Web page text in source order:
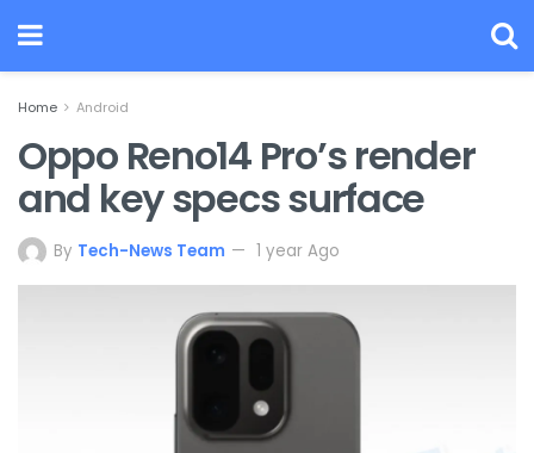
Home Android
Oppo Reno14 Pro’s render
and key specs surface
By Tech-News Team 1 year Ago